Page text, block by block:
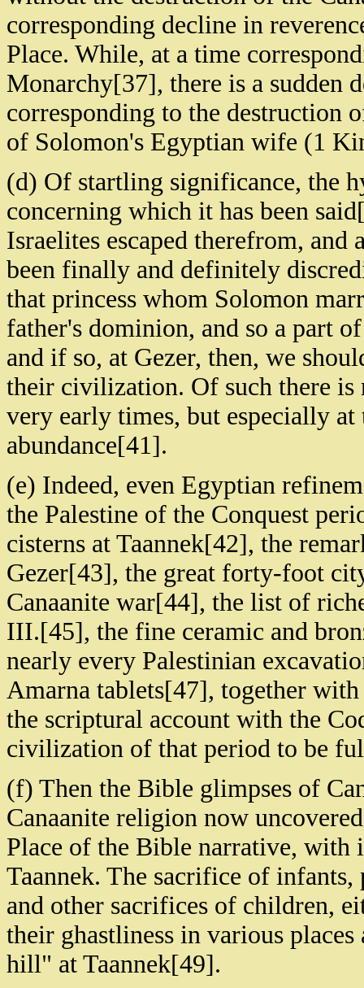
corresponding decline in
Place. While, at a time
Monarchy[37], there is a sudden
corresponding to the destruction
of Solomon's Egyptian wife (1
(d) Of startling significance, the
concerning which it has been
Israelites escaped therefrom, and
been finally and definitely
that princess whom Solomon
father's dominion, and so a part
and if so, at Gezer, then, we
their civilization. Of such there
very early times, but especially
abundance[41].
(e) Indeed, even Egyptian
the Palestine of the Conquest
cisterns at Taannek[42], the
Gezer[43], the great forty-foot
Canaanite war[44], the list of
III.[45], the fine ceramic and
nearly every Palestinian
Amarna tablets[47], together
the scriptural account with the
civilization of that period to be
(f) Then the Bible glimpses of
Canaanite religion now
Place of the Bible narrative, with
Taannek. The sacrifice of
and other sacrifices of children,
their ghastliness in various
hill" at Taannek[49].